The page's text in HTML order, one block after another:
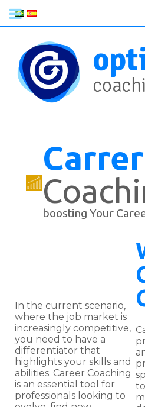
Carrer
boosting Your
In the current scenario,
where the job market is
increasingly competitive,
you need to have a
differentiator that
highlights your skills and
abilities. Career Coaching
is an essential tool for
professionals looking to